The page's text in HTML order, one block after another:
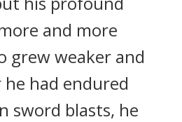
and more
grew weaker and
had endured
sword blasts, he